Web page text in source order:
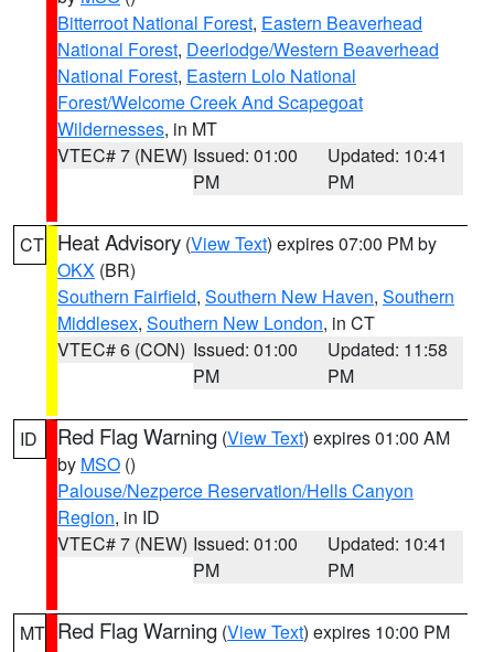
Bitterroot National Forest, Eastern Beaverhead
National Forest, Deerlodge/Western Beaverhead
National Forest, Eastern Lolo National
Forest/Welcome Creek And Scapegoat
Wildernesses, in MT
VTEC# 7 (NEW) Issued: 01:00
PM
Updated: 10:41
PM
CT Heat Advisory (View Text) expires 07:00 PM by
OKX (BR)
Southern Fairfield, Southern New Haven, Southern
Middlesex, Southern New London, in CT
VTEC# 6 (CON) Issued: 01:00
PM
Updated: 11:58
PM
ID Red Flag Warning (View Text) expires 01:00 AM
by MSO ()
Palouse/Nezperce Reservation/Hells Canyon
Region, in ID
VTEC# 7 (NEW) Issued: 01:00
PM
Updated: 10:41
PM
MT Red Flag Warning (View Text) expires 10:00 PM